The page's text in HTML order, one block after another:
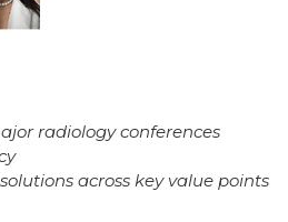
radiology conferences
across key value points